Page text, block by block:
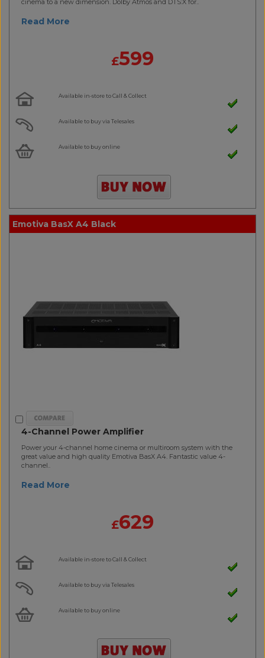
Read More
£599
Available in-store to Call & Collect
Available to buy via Telesales
Available to buy online
Emotiva BasX A4 Black
4-Channel Power Amplifier
Power your 4-channel home cinema or multiroom system with the
great value and high quality Emotiva BasX A4. Fantastic value 4-
channel..
Read More
£629
Available in-store to Call & Collect
Available to buy via Telesales
Available to buy online